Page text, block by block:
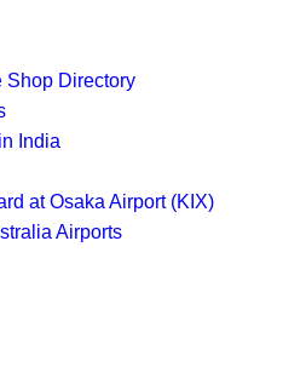
Shop Directory
India
at Osaka Airport (KIX)
Airports